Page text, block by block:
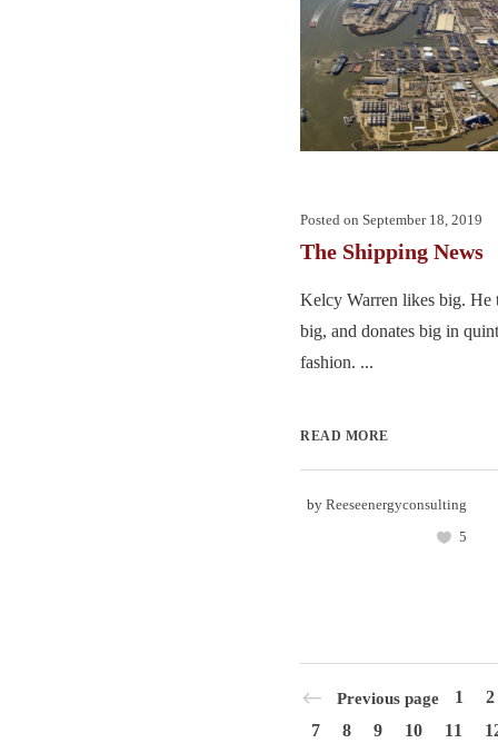
Posted on September 18, 2019
The Shipping News
Kelcy Warren likes big. He
big, and donates big in
fashion. ...
READ MORE
by Reeseenergyconsulting
5
Previous page 1
2
7
8 9 10 11